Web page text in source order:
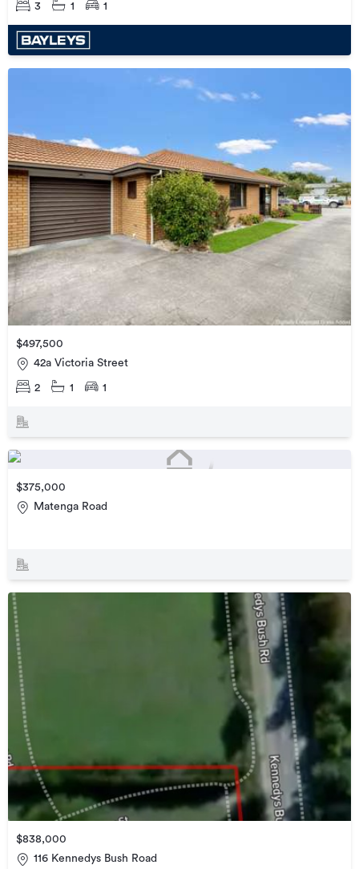
3 1 1
$497,500
42a Victoria Street
2 1 1
$375,000
Matenga Road
$838,000
116 Kennedys Bush Road